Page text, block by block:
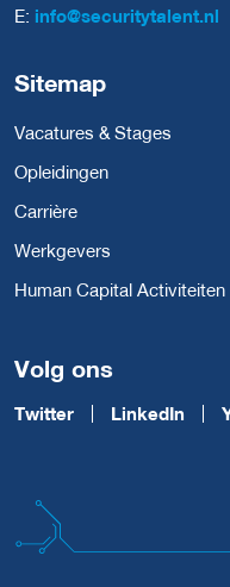
E: info@securitytalent.nl
Sitemap
Vacatures & Stages
Opleidingen
Carrière
Werkgevers
Human Capital Activiteiten
Volg ons
Twitter LinkedIn